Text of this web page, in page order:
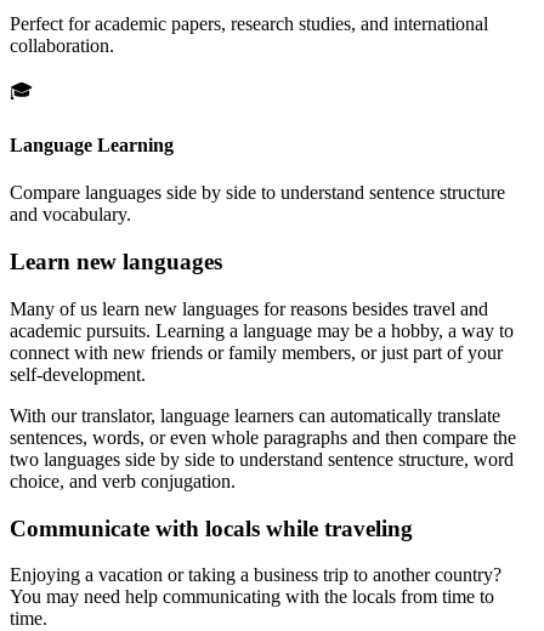
Perfect for academic papers, research studies, and international
collaboration.
🎓
Language Learning
Compare languages side by side to understand sentence structure
and vocabulary.
Learn new languages
Many of us learn new languages for reasons besides travel and
academic pursuits. Learning a language may be a hobby, a way to
connect with new friends or family members, or just part of your
self-development.
With our translator, language learners can automatically translate
sentences, words, or even whole paragraphs and then compare the
two languages side by side to understand sentence structure, word
choice, and verb conjugation.
Communicate with locals while traveling
Enjoying a vacation or taking a business trip to another country?
You may need help communicating with the locals from time to
time.